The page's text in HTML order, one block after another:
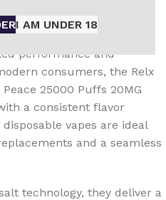
I AM UNDER 18
of vaping technology:
Vape in the UAE
performance and
consumers, the Relx
25000 Puffs 20MG
a consistent flavor
vapes are ideal
and a seamless
technology, they deliver a